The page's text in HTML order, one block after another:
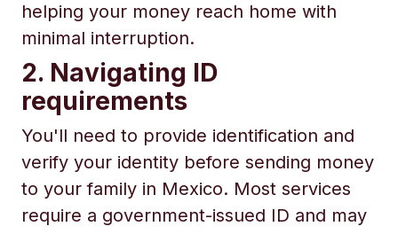
helping your money reach home with
minimal interruption.
2. Navigating ID
requirements
You'll need to provide identification and
verify your identity before sending money
to your family in Mexico. Most services
require a government-issued ID and may